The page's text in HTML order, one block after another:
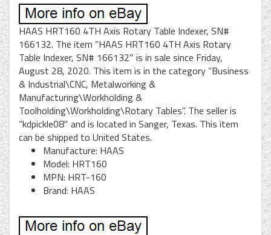
HAAS HRT160 4TH Axis Rotary Table Indexer, SN#
166132. The item “HAAS HRT160 4TH Axis Rotary
Table Indexer, SN# 166132″ is in sale since Friday,
August 28, 2020. This item is in the category “Business
& Industrial\CNC, Metalworking &
Manufacturing\Workholding &
Toolholding\Workholding\Rotary Tables”. The seller is
“kdpickle08″ and is located in Sanger, Texas. This item
can be shipped to United States.
Manufacture: HAAS
Model: HRT160
MPN: HRT-160
Brand: HAAS